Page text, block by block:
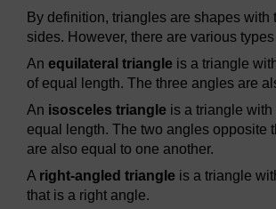
By definition, triangles are shapes with
sides. However, there are various
An equilateral triangle is a triangle
of equal length. The three angles are
An isosceles triangle is a triangle
equal length. The two angles opposite
are also equal to one another.
A right-angled triangle is a triangle
that is a right angle.